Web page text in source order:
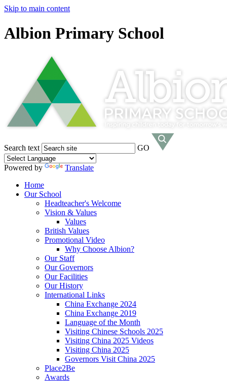
Skip to main content
Albion Primary School
Search text GO
Powered by
Translate
Home
Our School
Headteacher's Welcome
Vision & Values
Values
British Values
Promotional Video
Why Choose Albion?
Our Staff
Our Governors
Our Facilities
Our History
International Links
China Exchange 2024
China Exchange 2019
Language of the Month
Visiting Chinese Schools 2025
Visiting China 2025 Videos
Visiting China 2025
Governors Visit China 2025
Place2Be
Awards